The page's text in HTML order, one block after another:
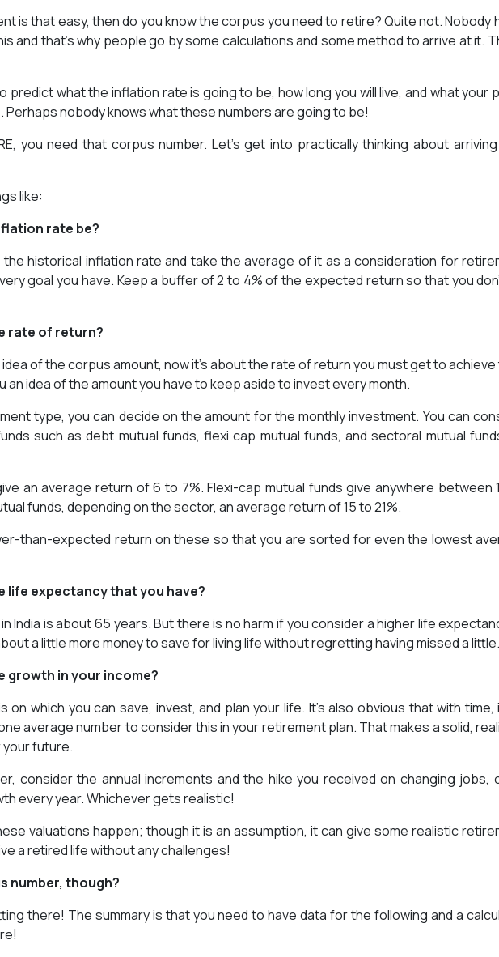
is that easy, then do you know the corpus you need to retire? Quite not. Nobody
and that’s why people go by some calculations and some method to arrive at it.
predict what the inflation rate is going to be, how long you will live, and what your
Perhaps nobody knows what these numbers are going to be!
you need that corpus number. Let’s get into practically thinking about
like:
rate be?
the historical inflation rate and take the average of it as a consideration for
goal you have. Keep a buffer of 2 to 4% of the expected return so that you
rate of return?
idea of the corpus amount, now it’s about the rate of return you must get to
an idea of the amount you have to keep aside to invest every month.
type, you can decide on the amount for the monthly investment. You can
such as debt mutual funds, flexi cap mutual funds, and sectoral mutual
an average return of 6 to 7%. Flexi-cap mutual funds give anywhere between
funds, depending on the sector, an average return of 15 to 21%.
than-expected return on these so that you are sorted for even the lowest
life expectancy that you have?
India is about 65 years. But there is no harm if you consider a higher life
a little more money to save for living life without regretting having missed a little.
growth in your income?
on which you can save, invest, and plan your life. It’s also obvious that with time,
average number to consider this in your retirement plan. That makes a solid,
future.
consider the annual increments and the hike you received on changing jobs,
every year. Whichever gets realistic!
valuations happen; though it is an assumption, it can give some realistic
a retired life without any challenges!
number, though?
there! The summary is that you need to have data for the following and a